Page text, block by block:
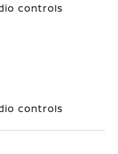
controls
controls